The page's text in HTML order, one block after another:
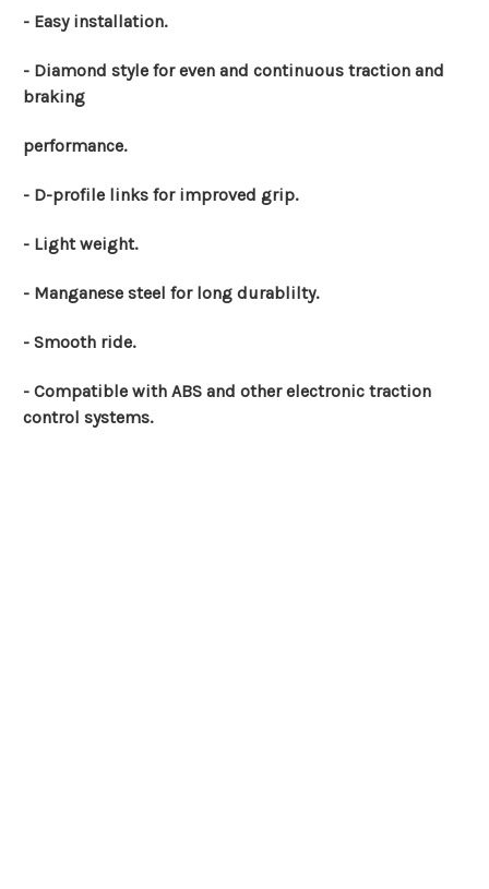
- Easy installation.
- Diamond style for even and continuous traction and
braking
performance.
- D-profile links for improved grip.
- Light weight.
- Manganese steel for long durablilty.
- Smooth ride.
- Compatible with ABS and other electronic traction
control systems.